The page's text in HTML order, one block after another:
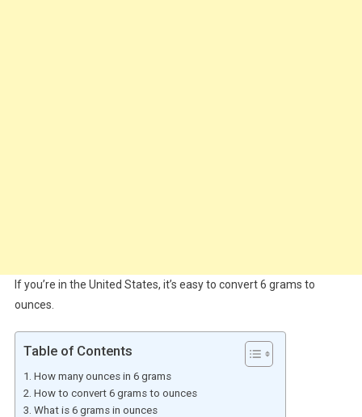
If you’re in the United States, it’s easy to convert 6 grams to
ounces.
Table of Contents
How many ounces in 6 grams
How to convert 6 grams to ounces
What is 6 grams in ounces